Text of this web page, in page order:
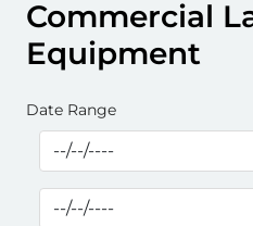
Commercial
Equipment
Date Range